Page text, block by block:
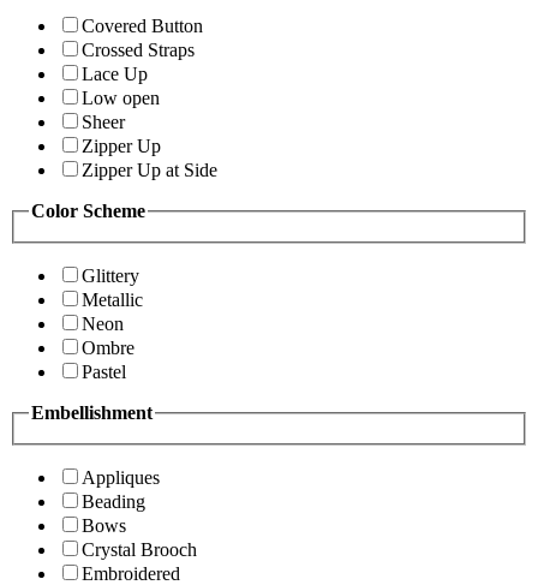
Covered Button
Crossed Straps
Lace Up
Low open
Sheer
Zipper Up
Zipper Up at Side
Color Scheme
Glittery
Metallic
Neon
Ombre
Pastel
Embellishment
Appliques
Beading
Bows
Crystal Brooch
Embroidered